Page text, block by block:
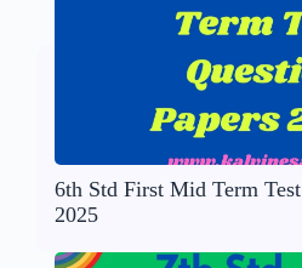
6th Std First Mid Term
2025